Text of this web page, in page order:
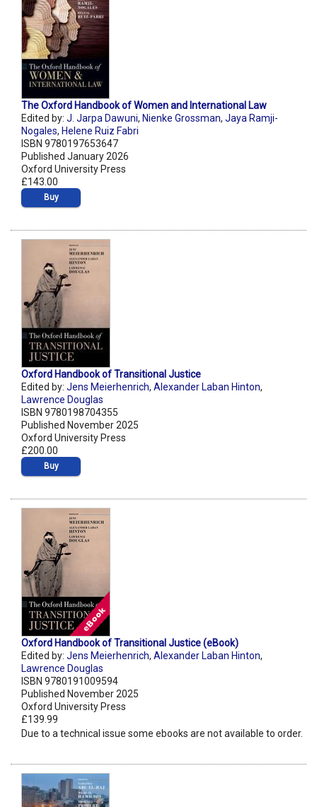
The Oxford Handbook of Women and International Law
Edited by: J. Jarpa Dawuni, Nienke Grossman, Jaya Ramji-
Nogales, Helene Ruiz Fabri
ISBN 9780197653647
Published January 2026
Oxford University Press
£143.00
Buy
Oxford Handbook of Transitional Justice
Edited by: Jens Meierhenrich, Alexander Laban Hinton,
Lawrence Douglas
ISBN 9780198704355
Published November 2025
Oxford University Press
£200.00
Buy
Oxford Handbook of Transitional Justice (eBook)
Edited by: Jens Meierhenrich, Alexander Laban Hinton,
Lawrence Douglas
ISBN 9780191009594
Published November 2025
Oxford University Press
£139.99
Due to a technical issue some ebooks are not available to order.